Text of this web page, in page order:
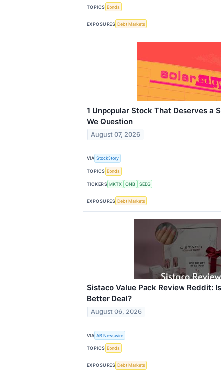
TOPICS Bonds
EXPOSURES Debt Markets
1 Unpopular Stock That Deserves a
We Question
August 07, 2026
VIA StockStory
TOPICS Bonds
TICKERS MKTX ONB SEDG
EXPOSURES Debt Markets
Sistaco Value Pack Review Reddit:
Better Deal?
August 06, 2026
VIA AB Newswire
TOPICS Bonds
EXPOSURES Debt Markets